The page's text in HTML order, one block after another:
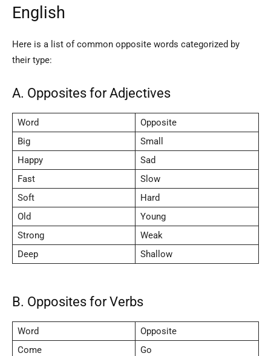
English
Here is a list of common opposite words categorized by
their type:
A. Opposites for Adjectives
Word
Opposite
Big
Small
Happy
Sad
Fast
Slow
Soft
Hard
Old
Young
Strong
Weak
Deep
Shallow
B. Opposites for Verbs
Word
Opposite
Come
Go